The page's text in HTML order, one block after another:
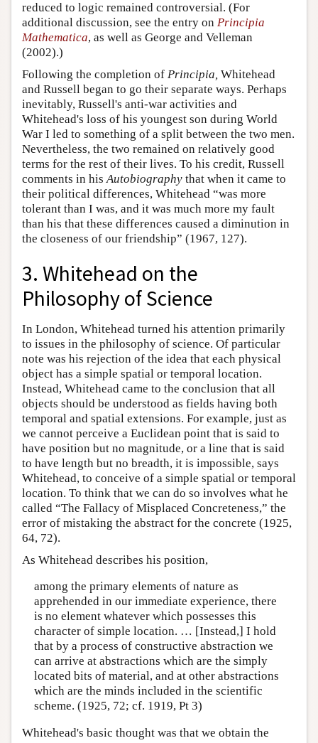
reduced to logic remained controversial. (For
additional discussion, see the entry on Principia
Mathematica, as well as George and Velleman
(2002).)
Following the completion of Principia, Whitehead
and Russell began to go their separate ways. Perhaps
inevitably, Russell's anti-war activities and
Whitehead's loss of his youngest son during World
War I led to something of a split between the two men.
Nevertheless, the two remained on relatively good
terms for the rest of their lives. To his credit, Russell
comments in hisAutobiography that when it came to
their political differences, Whitehead “was more
tolerant than I was, and it was much more my fault
than his that these differences caused a diminution in
the closeness of our friendship” (1967, 127).
3. Whitehead on the
Philosophy of Science
In London, Whitehead turned his attention primarily
to issues in the philosophy of science. Of particular
note was his rejection of the idea that each physical
object has a simple spatial or temporal location.
Instead, Whitehead came to the conclusion that all
objects should be understood as fields having both
temporal and spatial extensions. For example, just as
we cannot perceive a Euclidean point that is said to
have position but no magnitude, or a line that is said
to have length but no breadth, it is impossible, says
Whitehead, to conceive of a simple spatial or temporal
location. To think that we can do so involves what he
called “The Fallacy of Misplaced Concreteness,” the
error of mistaking the abstract for the concrete (1925,
64, 72).
As Whitehead describes his position,
among the primary elements of nature as
apprehended in our immediate experience, there
is no element whatever which possesses this
character of simple location. … [Instead,] I hold
that by a process of constructive abstraction we
can arrive at abstractions which are the simply
located bits of material, and at other abstractions
which are the minds included in the scientific
scheme. (1925, 72; cf. 1919, Pt 3)
Whitehead's basic thought was that we obtain the